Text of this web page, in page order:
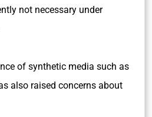
not necessary under
of synthetic media such as
also raised concerns about